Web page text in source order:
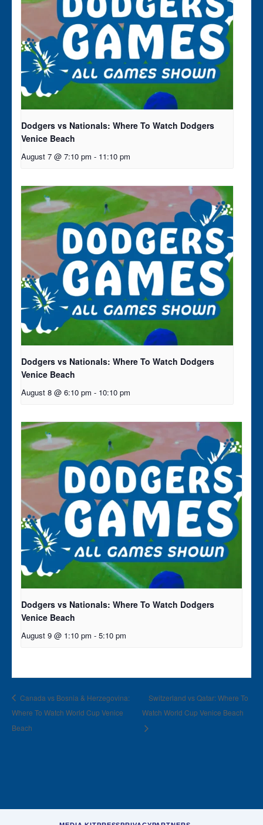
Dodgers vs Nationals: Where To Watch Dodgers
Venice Beach
August 7 @ 7:10 pm - 11:10 pm
Dodgers vs Nationals: Where To Watch Dodgers
Venice Beach
August 8 @ 6:10 pm - 10:10 pm
Dodgers vs Nationals: Where To Watch Dodgers
Venice Beach
August 9 @ 1:10 pm - 5:10 pm
Canada vs Bosnia & Herzegovina:
Where To Watch World Cup Venice
Beach
Switzerland vs Qatar: Where To
Watch World Cup Venice Beach